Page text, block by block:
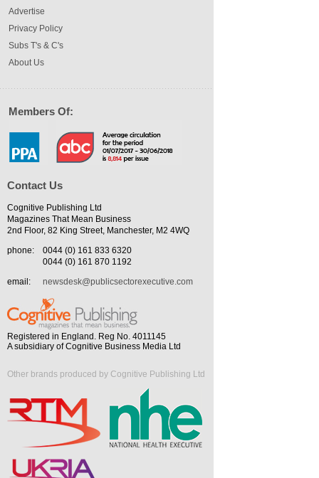
Advertise
Privacy Policy
Subs T's & C's
About Us
Members Of:
Contact Us
Cognitive Publishing Ltd
Magazines That Mean Business
2nd Floor, 82 King Street, Manchester, M2 4WQ
phone:
0044 (0) 161 833 6320
0044 (0) 161 870 1192
email:
newsdesk@publicsectorexecutive.com
Registered in England. Reg No. 4011145
A subsidiary of Cognitive Business Media Ltd
Other brands produced by Cognitive Publishing Ltd